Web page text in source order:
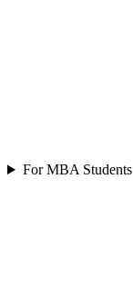
For MBA Students